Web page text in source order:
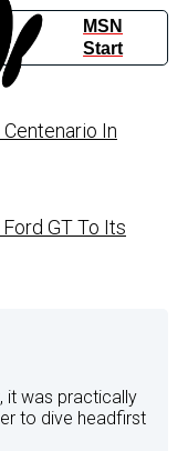
MSN
Start
In
GT To Its
it was practically
to dive headfirst